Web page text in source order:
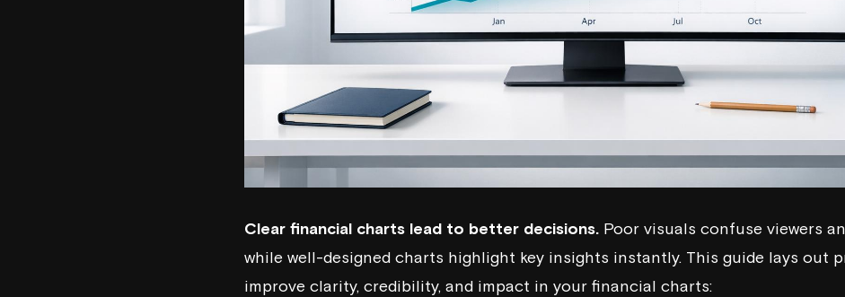
Clear financial charts lead to better decisions. Poor visuals confuse viewers
while well-designed charts highlight key insights instantly. This guide lays out
improve clarity, credibility, and impact in your financial charts: